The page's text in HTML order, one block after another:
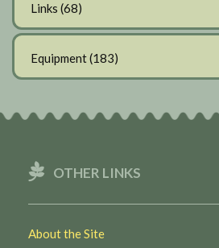
Links (68)
Equipment(183)
OTHER LINKS
About the Site